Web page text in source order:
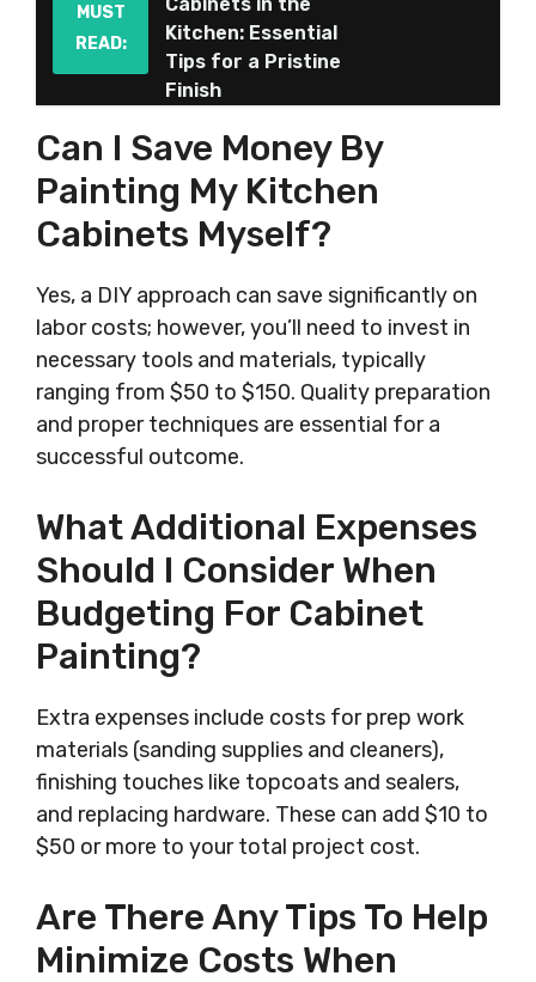
MUST
READ:
Kitchen: Essential
Tips for a Pristine
Finish
Can I Save Money By
Painting My Kitchen
Cabinets Myself?
Yes, a DIY approach can save significantly on
labor costs; however, you’ll need to invest in
necessary tools and materials, typically
ranging from $50 to $150. Quality preparation
and proper techniques are essential for a
successful outcome.
What Additional Expenses
Should I Consider When
Budgeting For Cabinet
Painting?
Extra expenses include costs for prep work
materials (sanding supplies and cleaners),
finishing touches like topcoats and sealers,
and replacing hardware. These can add $10 to
$50 or more to your total project cost.
Are There Any Tips To Help
Minimize Costs When